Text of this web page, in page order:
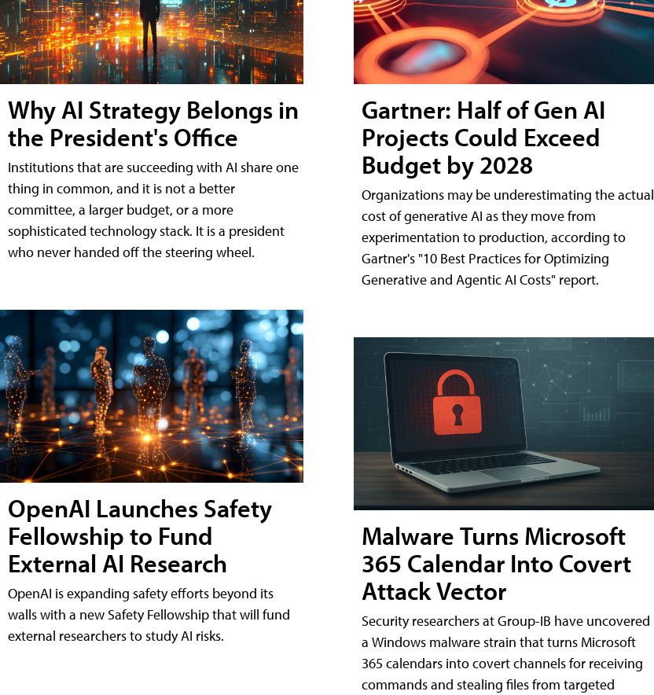
Why AI Strategy Belongs in
the President's Office
Institutions that are succeeding with AI share one
thing in common, and it is not a better
committee, a larger budget, or a more
sophisticated technology stack. It is a president
who never handed off the steering wheel.
OpenAI Launches Safety
Fellowship to Fund
External AI Research
OpenAI is expanding safety efforts beyond its
walls with a new Safety Fellowship that will fund
external researchers to study AI risks.
Gartner: Half of Gen AI
Projects Could Exceed
Budget by 2028
Organizations may be underestimating the actual
cost of generative AI as they move from
experimentation to production, according to
Gartner's "10 Best Practices for Optimizing
Generative and Agentic AI Costs" report.
Malware Turns Microsoft
365 Calendar Into Covert
Attack Vector
Security researchers at Group-IB have uncovered
a Windows malware strain that turns Microsoft
365 calendars into covert channels for receiving
commands and stealing files from targeted